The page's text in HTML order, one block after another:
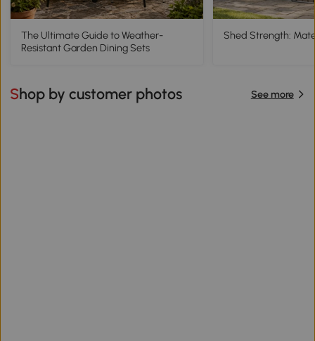
The Ultimate Guide to Weather-
Resistant Garden Dining Sets
Shed Strength:
Shop by customer photos See more